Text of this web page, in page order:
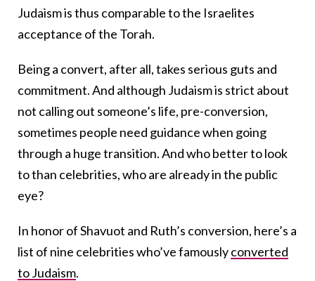
Judaism is thus comparable to the Israelites
acceptance of the Torah.
Being a convert, after all, takes serious guts and
commitment. And although Judaism is strict about
not calling out someone’s life, pre-conversion,
sometimes people need guidance when going
through a huge transition. And who better to look
to than celebrities, who are already in the public
eye?
In honor of Shavuot and Ruth’s conversion, here’s a
list of nine celebrities who’ve famouslyconverted
to Judaism.